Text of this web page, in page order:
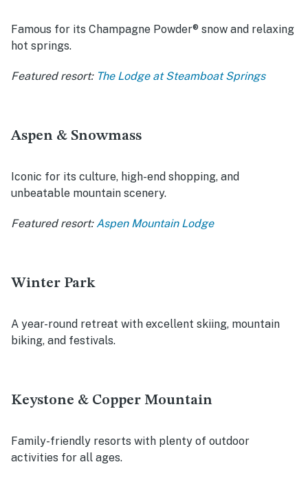
Famous for its Champagne Powder® snow and relaxing
hot springs.
Featured resort: The Lodge at Steamboat Springs
Aspen & Snowmass
Iconic for its culture, high-end shopping, and
unbeatable mountain scenery.
Featured resort:Aspen Mountain Lodge
Winter Park
A year-round retreat with excellent skiing, mountain
biking, and festivals.
Keystone & Copper Mountain
Family-friendly resorts with plenty of outdoor
activities for all ages.